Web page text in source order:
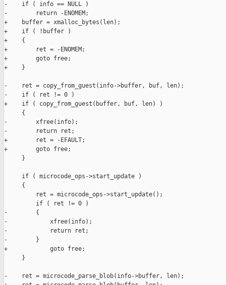
-    if ( info == NULL )
-        return -ENOMEM;
+    buffer = xmalloc_bytes(len);
+    if ( !buffer )
+    {
+        ret = -ENOMEM;
+        goto free;
+    }
-    ret = copy_from_guest(info->buffer, buf, len);
-    if ( ret != 0 )
+    if ( copy_from_guest(buffer, buf, len) )
     {
-        xfree(info);
-        return ret;
+        ret = -EFAULT;
+        goto free;
     }
     if ( microcode_ops->start_update )
     {
         ret = microcode_ops->start_update();
         if ( ret != 0 )
-        {
-            xfree(info);
-            return ret;
-        }
+            goto free;
     }
-    ret = microcode_parse_blob(info->buffer, len);